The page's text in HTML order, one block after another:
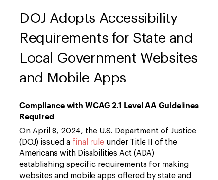
DOJ Adopts Accessibility
Requirements for State and
Local Government Websites
and Mobile Apps
Compliance with WCAG 2.1 Level AA Guidelines
Required
On April 8, 2024, the U.S. Department of Justice
(DOJ) issued a final rule under Title II of the
Americans with Disabilities Act (ADA)
establishing specific requirements for making
websites and mobile apps offered by state and